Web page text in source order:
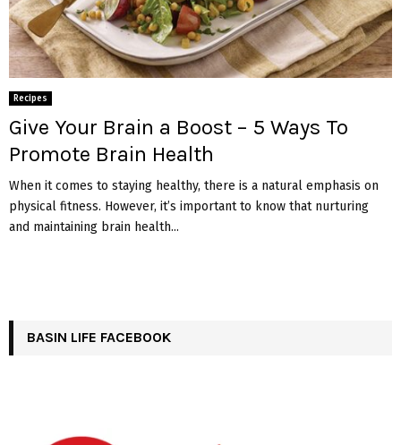
Recipes
Give Your Brain a Boost – 5 Ways To
Promote Brain Health
When it comes to staying healthy, there is a natural emphasis on
physical fitness. However, it’s important to know that nurturing
and maintaining brain health...
BASIN LIFE FACEBOOK